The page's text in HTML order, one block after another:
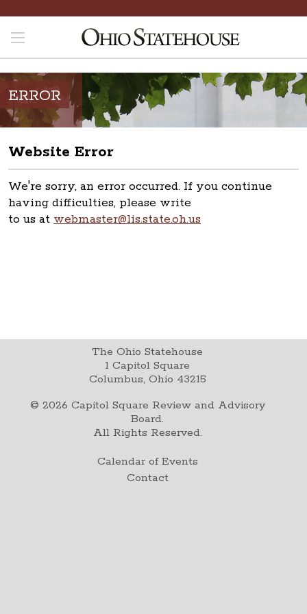
ERROR
Website Error
We're sorry, an error occurred. If you continue
having difficulties, please write
to us at webmaster@lis.state.oh.us
The Ohio Statehouse
1 Capitol Square
Columbus, Ohio 43215
© 2026 Capitol Square Review and Advisory
Board.
All Rights Reserved.
Calendar of Events
Contact